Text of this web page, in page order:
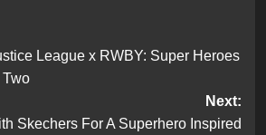
League x RWBY: Super Heroes
Next:
Skechers For A Superhero Inspired